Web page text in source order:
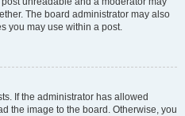
The board administrator may also
you may use within a post.
If the administrator has allowed
the image to the board. Otherwise, you